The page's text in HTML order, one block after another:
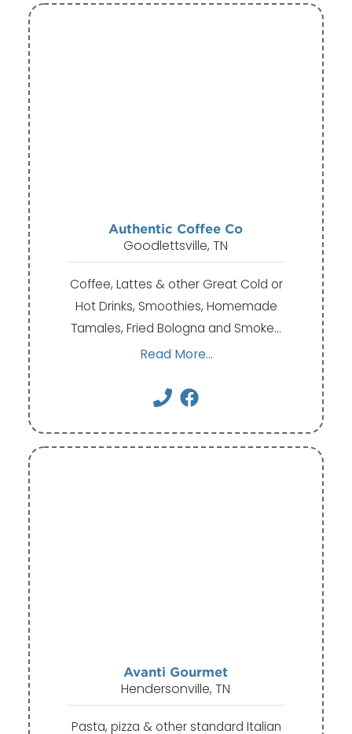
Authentic Coffee Co
Goodlettsville, TN
Coffee, Lattes & other Great Cold or
Hot Drinks, Smoothies, Homemade
Tamales, Fried Bologna and Smoke…
Read More...
Avanti Gourmet
Hendersonville, TN
Pasta, pizza & other standard Italian